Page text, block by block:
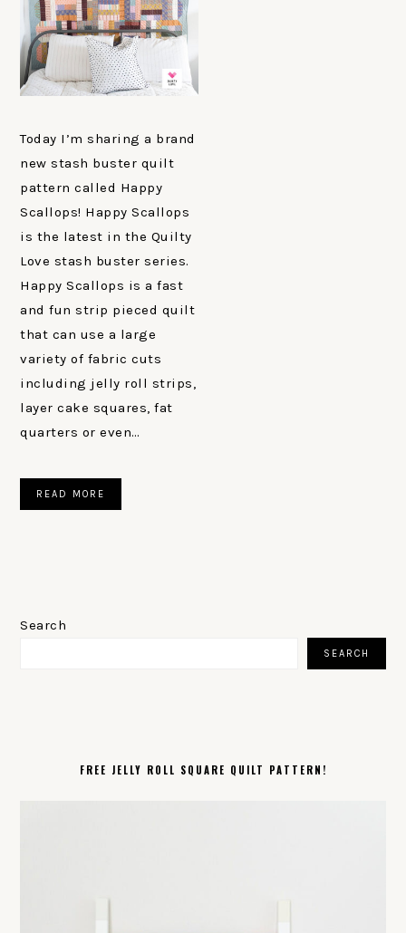
Today I’m sharing a brand
new stash buster quilt
pattern called Happy
Scallops! Happy Scallops
is the latest in the Quilty
Love stash buster series.
Happy Scallops is a fast
and fun strip pieced quilt
that can use a large
variety of fabric cuts
including jelly roll strips,
layer cake squares, fat
quarters or even…
READ MORE
SIDEBAR
Search
SEARCH
FREE JELLY ROLL SQUARE QUILT PATTERN!